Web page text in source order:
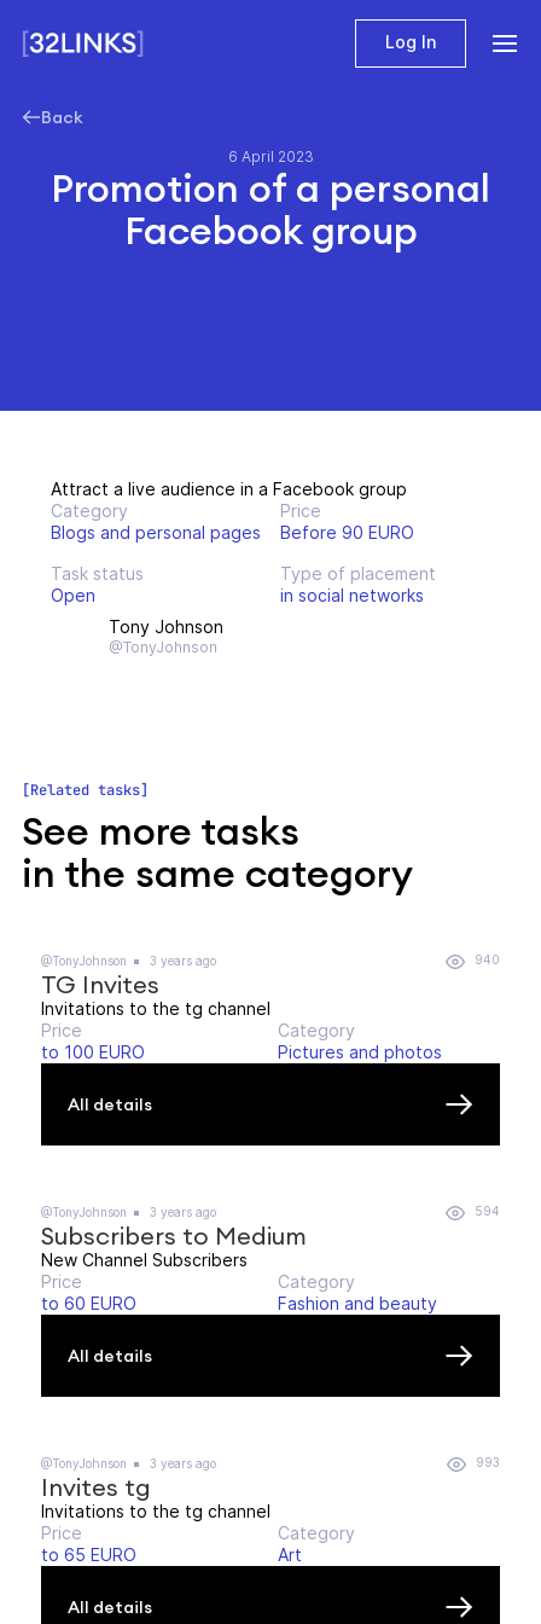
Log In
Back
6 April 2023
Promotion of a personal
Facebook group
Attract a live audience in a Facebook group
Category
Blogs and personal pages
Price
Before 90 EURO
Task status
Open
Type of placement
in social networks
Tony Johnson
@TonyJohnson
Related tasks
See more tasks
in the same category
@TonyJohnson 3 years ago 940
TG Invites
Invitations to the tg channel
Price
to 100 EURO
Category
Pictures and photos
All details
@TonyJohnson 3 years ago 594
Subscribers to Medium
New Channel Subscribers
Price
to 60 EURO
Category
Fashion and beauty
All details
@TonyJohnson 3 years ago 993
Invites tg
Invitations to the tg channel
Price
to 65 EURO
Category
Art
All details